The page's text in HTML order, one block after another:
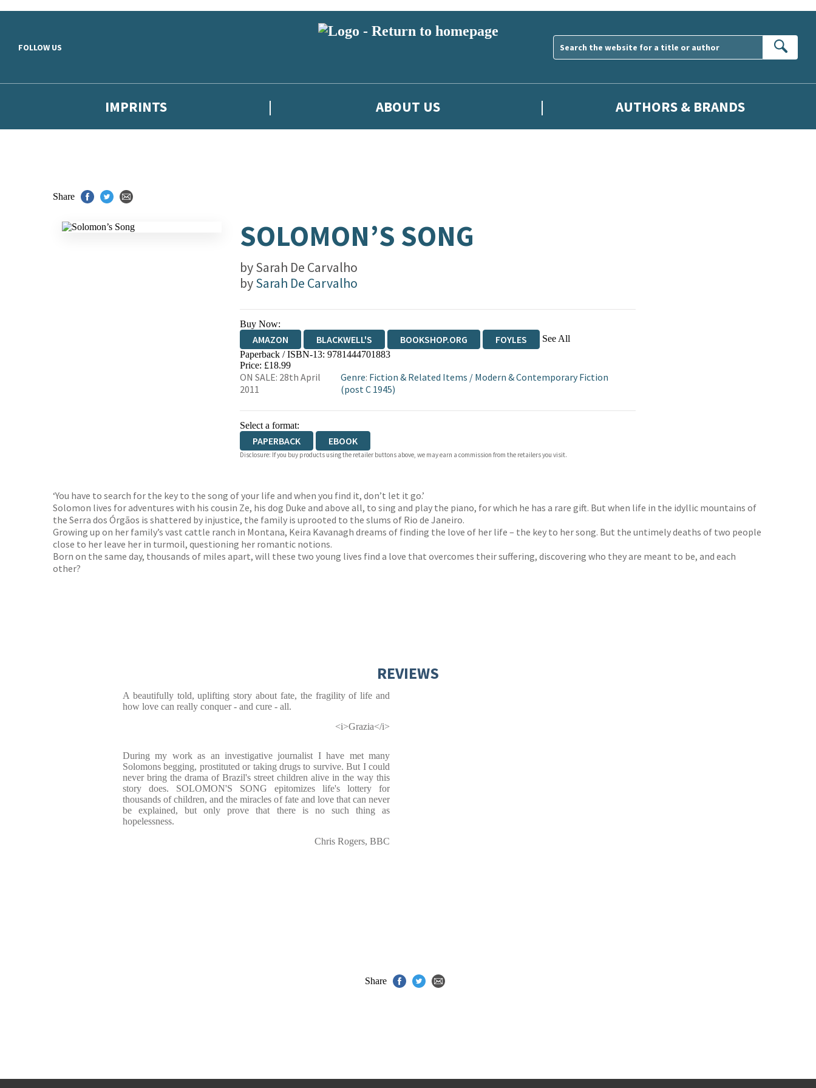
FOLLOW US
IMPRINTS ABOUT US AUTHORS & BRANDS
Share
SOLOMON’S SONG
bySarah De Carvalho
bySarah De Carvalho
Buy Now:
AMAZON BLACKWELL'S BOOKSHOP.ORG FOYLES See All
HIVE WATERSTONES
Paperback / ISBN-13: 9781444701883
Price: £18.99
ON SALE: 28th April
2011
Genre: Fiction & Related Items / Modern & Contemporary Fiction
(post C 1945)
Select a format:
PAPERBACK EBOOK
Disclosure: If you buy products using the retailer buttons above, we may earn a commission from the retailers you visit.
‘You have to search for the key to the song of your life and when you find it, don’t let it go.’
Solomon lives for adventures with his cousin Ze, his dog Duke and above all, to sing and play the piano, for which he has a rare gift. But when life in the idyllic mountains of
the Serra dos Órgãos is shattered by injustice, the family is uprooted to the slums of Rio de Janeiro.
Growing up on her family’s vast cattle ranch in Montana, Keira Kavanagh dreams of finding the love of her life – the key to her song. But the untimely deaths of two people
close to her leave her in turmoil, questioning her romantic notions.
Born on the same day, thousands of miles apart, will these two young lives find a love that overcomes their suffering, discovering who they are meant to be, and each
other?
REVIEWS
A beautifully told, uplifting story about fate, the fragility of life and
how love can really conquer - and cure - all.
<i>Grazia</i>
During my work as an investigative journalist I have met many
Solomons begging, prostituted or taking drugs to survive. But I could
never bring the drama of Brazil's street children alive in the way this
story does. SOLOMON'S SONG epitomizes life's lottery for
thousands of children, and the miracles of fate and love that can never
be explained, but only prove that there is no such thing as
hopelessness.
Chris Rogers, BBC
Share